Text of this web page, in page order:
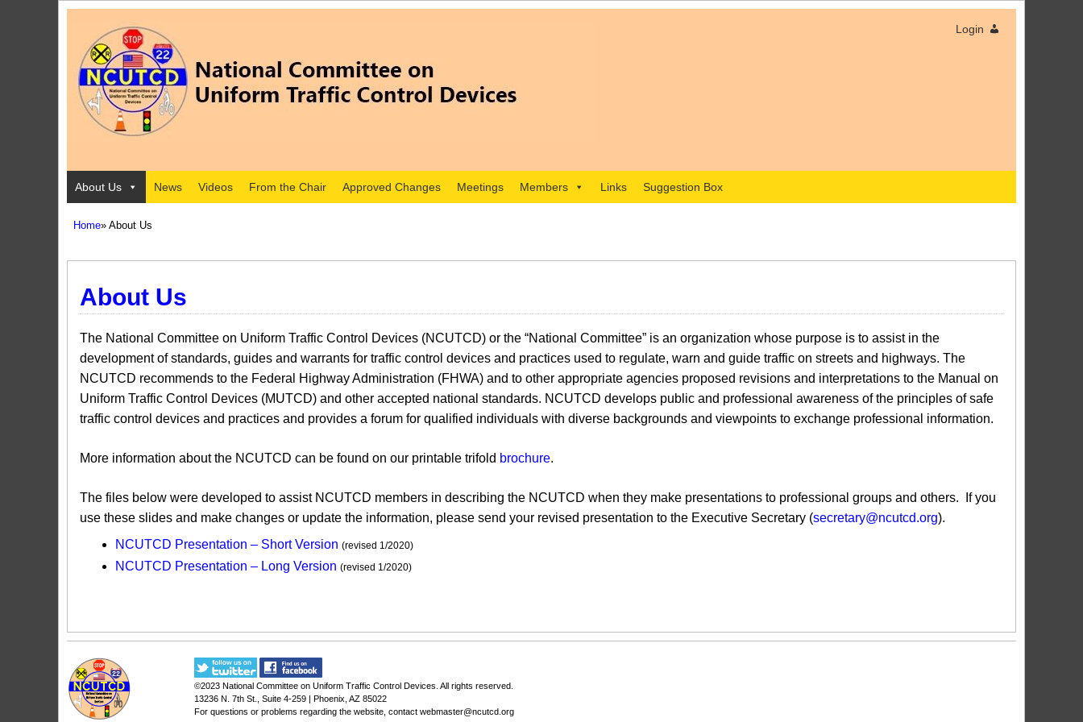
Login
About Us News Videos From the Chair Approved Changes Meetings Members Links Suggestion Box
Home» About Us
About Us
The National Committee on Uniform Traffic Control Devices (NCUTCD) or the “National Committee” is an organization whose purpose is to assist in the
development of standards, guides and warrants for traffic control devices and practices used to regulate, warn and guide traffic on streets and highways. The
NCUTCD recommends to the Federal Highway Administration (FHWA) and to other appropriate agencies proposed revisions and interpretations to the Manual on
Uniform Traffic Control Devices (MUTCD) and other accepted national standards. NCUTCD develops public and professional awareness of the principles of safe
traffic control devices and practices and provides a forum for qualified individuals with diverse backgrounds and viewpoints to exchange professional information.
More information about the NCUTCD can be found on our printable trifold brochure.
The files below were developed to assist NCUTCD members in describing the NCUTCD when they make presentations to professional groups and others. If you
use these slides and make changes or update the information, please send your revised presentation to the Executive Secretary (secretary@ncutcd.org).
NCUTCD Presentation – Short Version​ (revised 1/2020)
NCUTCD Presentation – Long Version (revised 1/2020)
©2023 National Committee on Uniform Traffic Control Devices . All rights reserved.
13236 N. 7th St., Suite 4-259 | Phoenix, AZ 85022
For questions or problems regarding the website, contact webmaster@ncutcd.org